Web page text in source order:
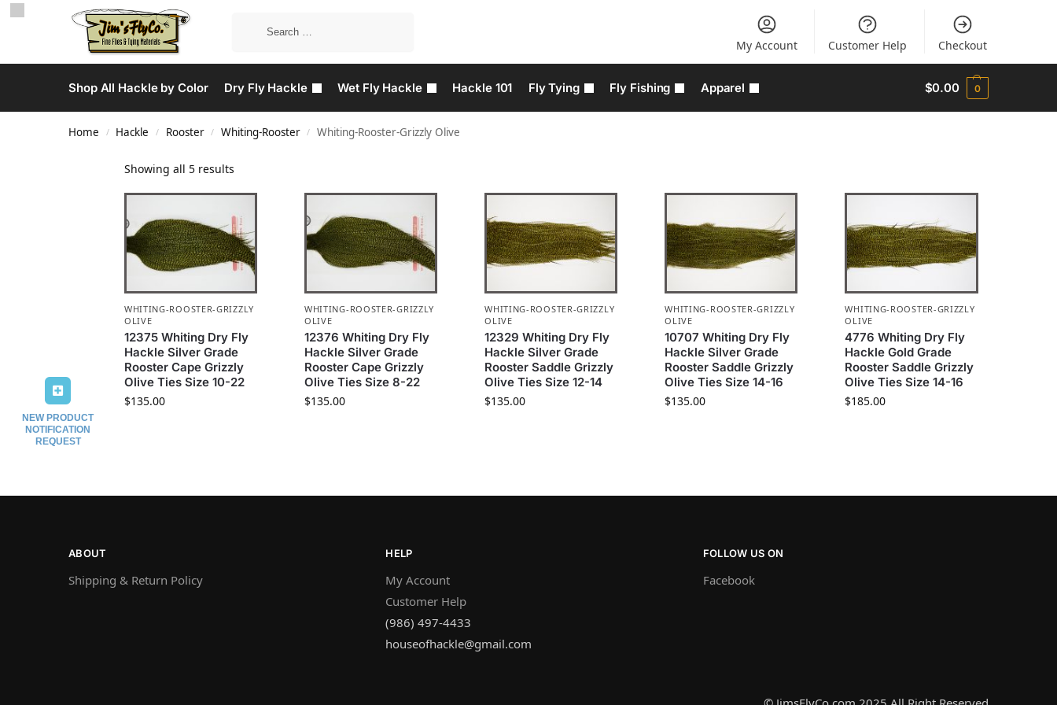
My Account Customer Help Checkout
Shop All Hackle by Color Dry Fly Hackle Wet Fly Hackle Hackle 101 Fly Tying Fly Fishing Apparel $0.00 0
Home / Hackle / Rooster / Whiting-Rooster / Whiting-Rooster-Grizzly Olive
NEW PRODUCT
NOTIFICATION
REQUEST
Showing all 5 results
WHITING-ROOSTER-GRIZZLY
OLIVE
12375 Whiting Dry Fly
Hackle Silver Grade
Rooster Cape Grizzly
Olive Ties Size 10-22
$135.00
WHITING-ROOSTER-GRIZZLY
OLIVE
12376 Whiting Dry Fly
Hackle Silver Grade
Rooster Cape Grizzly
Olive Ties Size 8-22
$135.00
WHITING-ROOSTER-GRIZZLY
OLIVE
12329 Whiting Dry Fly
Hackle Silver Grade
Rooster Saddle Grizzly
Olive Ties Size 12-14
$135.00
WHITING-ROOSTER-GRIZZLY
OLIVE
10707 Whiting Dry Fly
Hackle Silver Grade
Rooster Saddle Grizzly
Olive Ties Size 14-16
$135.00
WHITING-ROOSTER-GRIZZLY
OLIVE
4776 Whiting Dry Fly
Hackle Gold Grade
Rooster Saddle Grizzly
Olive Ties Size 14-16
$185.00
ABOUT
Shipping & Return Policy
HELP
My Account
Customer Help
(986) 497-4433
houseofhackle@gmail.com
FOLLOW US ON
Facebook